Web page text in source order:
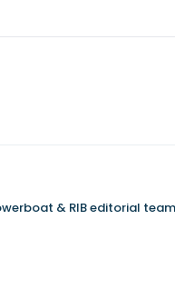
& RIB editorial